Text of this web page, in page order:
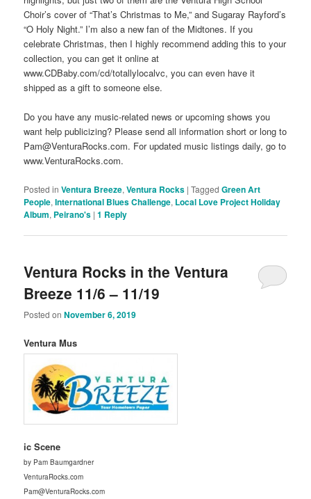
Choir’s cover of “That’s Christmas to Me,” and Sugaray Rayford’s
“O Holy Night.” I’m also a new fan of the Midtones. If you
celebrate Christmas, then I highly recommend adding this to your
collection, you can get it online at
www.CDBaby.com/cd/totallylocalvc, you can even have it
shipped as a gift to someone else.
Do you have any music-related news or upcoming shows you
want help publicizing? Please send all information short or long to
Pam@VenturaRocks.com. For updated music listings daily, go to
www.VenturaRocks.com.
Posted in Ventura Breeze,Ventura Rocks |Tagged Green Art
People,International Blues Challenge, Local Love Project Holiday
Album, Peirano's |1 Reply
Ventura Rocks in the Ventura
Breeze 11/6 – 11/19
Posted onNovember 6, 2019
Ventura Mus
ic Scene
by Pam Baumgardner
VenturaRocks.com
Pam@VenturaRocks.com